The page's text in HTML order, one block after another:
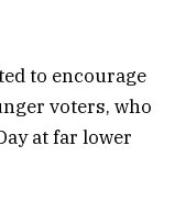
to encourage
voters, who
at far lower